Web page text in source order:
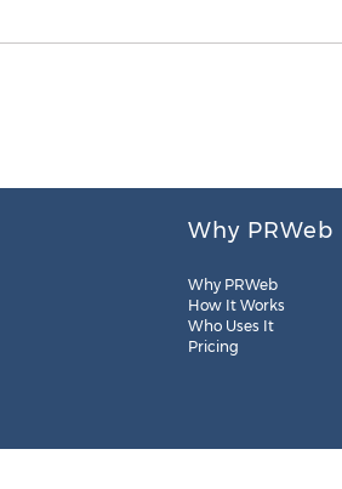
Why PRWeb
Why PRWeb
How It Works
Who Uses It
Pricing